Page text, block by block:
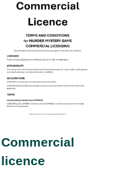
Commercial
licence